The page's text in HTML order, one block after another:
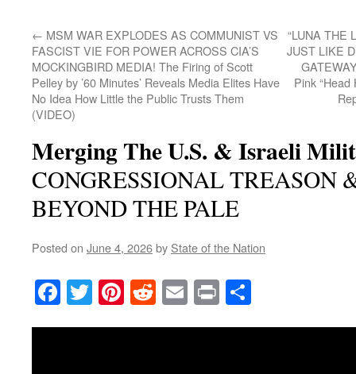
← MSM WAR EXPLODES AS COMMUNIST VS
FASCIST VIE FOR POWER ACROSS CIA’S
MOCKINGBIRD MEDIA! The Firing of Scott
Pelley by ’60 Minutes’ Reveals Media Elites Have
No Idea How Little the Public Trusts Them
(VIDEO)
“LUNA THE
JUST LIKE
Pink
Merging The U.S. & Israeli
CONGRESSIONAL TREASON
BEYOND THE PALE
Posted on June 4, 2026by State of the Nation
Facebook
TwitterPinterest
RedditEmail
Print